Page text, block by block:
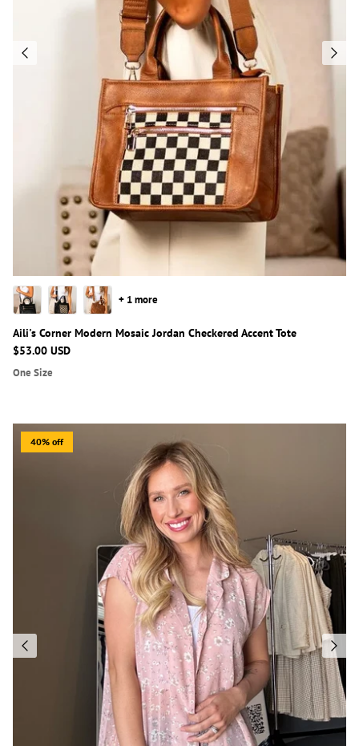
Aili's Corner Modern Mosaic Jordan Checkered Accent Tote
$53.00 USD
One Size
+ 1 more
40% off